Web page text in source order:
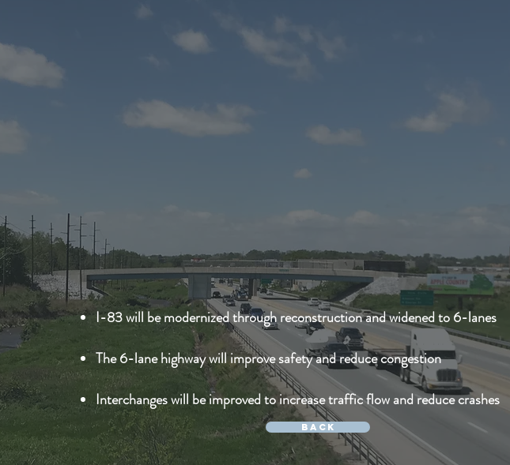
I-83 will be modernized through reconstruction and widened to 6-lanes
The 6-lane highway will improve safety and reduce congestion
Interchanges will be improved to increase traffic flow and reduce crashes
Back